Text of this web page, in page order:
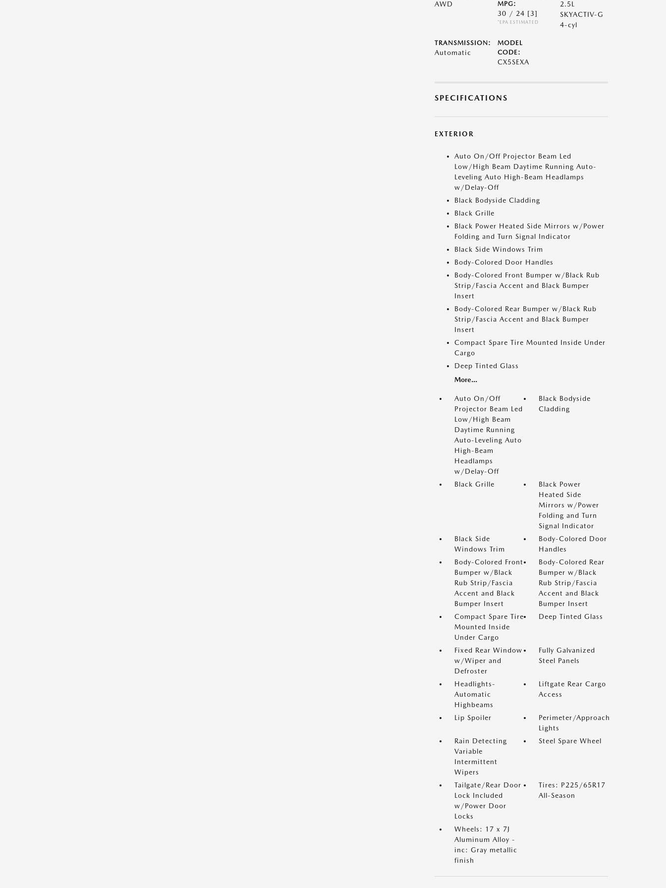
AWD
MPG:
30 / 24 [3]
*EPA ESTIMATED
2.5L
SKYACTIV-G
4-cyl
TRANSMISSION:
Automatic
MODEL
CODE:
CX5SEXA
SPECIFICATIONS
EXTERIOR
Auto On/Off Projector Beam Led
Low/High Beam Daytime Running Auto-
Leveling Auto High-Beam Headlamps
w/Delay-Off
Black Bodyside Cladding
Black Grille
Black Power Heated Side Mirrors w/Power
Folding and Turn Signal Indicator
Black Side Windows Trim
Body-Colored Door Handles
Body-Colored Front Bumper w/Black Rub
Strip/Fascia Accent and Black Bumper
Insert
Body-Colored Rear Bumper w/Black Rub
Strip/Fascia Accent and Black Bumper
Insert
Compact Spare Tire Mounted Inside Under
Cargo
Deep Tinted Glass
More...
Auto On/Off
Projector Beam Led
Low/High Beam
Daytime Running
Auto-Leveling Auto
High-Beam
Headlamps
w/Delay-Off
Black Bodyside
Cladding
Black Grille
Black Power
Heated Side
Mirrors w/Power
Folding and Turn
Signal Indicator
Black Side
Windows Trim
Body-Colored Door
Handles
Body-Colored Front
Bumper w/Black
Rub Strip/Fascia
Accent and Black
Bumper Insert
Body-Colored Rear
Bumper w/Black
Rub Strip/Fascia
Accent and Black
Bumper Insert
Compact Spare Tire
Mounted Inside
Under Cargo
Deep Tinted Glass
Fixed Rear Window
w/Wiper and
Defroster
Fully Galvanized
Steel Panels
Headlights-
Automatic
Highbeams
Liftgate Rear Cargo
Access
Lip Spoiler
Perimeter/Approach
Lights
Rain Detecting
Variable
Intermittent
Wipers
Steel Spare Wheel
Tailgate/Rear Door
Lock Included
w/Power Door
Locks
Tires: P225/65R17
All-Season
Wheels: 17 x 7J
Aluminum Alloy -
inc: Gray metallic
finish